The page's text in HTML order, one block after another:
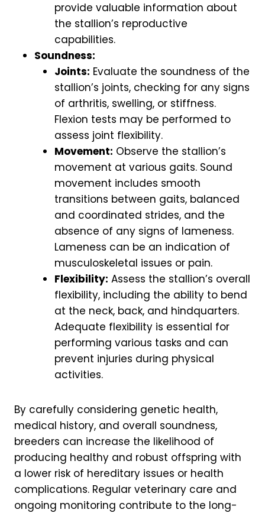
provide valuable information about
the stallion’s reproductive
capabilities.
Soundness:
Joints: Evaluate the soundness of the
stallion’s joints, checking for any signs
of arthritis, swelling, or stiffness.
Flexion tests may be performed to
assess joint flexibility.
Movement: Observe the stallion’s
movement at various gaits. Sound
movement includes smooth
transitions between gaits, balanced
and coordinated strides, and the
absence of any signs of lameness.
Lameness can be an indication of
musculoskeletal issues or pain.
Flexibility: Assess the stallion’s overall
flexibility, including the ability to bend
at the neck, back, and hindquarters.
Adequate flexibility is essential for
performing various tasks and can
prevent injuries during physical
activities.
By carefully considering genetic health,
medical history, and overall soundness,
breeders can increase the likelihood of
producing healthy and robust offspring with
a lower risk of hereditary issues or health
complications. Regular veterinary care and
ongoing monitoring contribute to the long-